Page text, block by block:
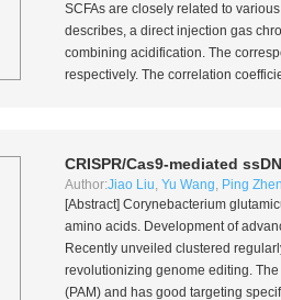
SCFAs are closely related to
describes, a direct injection gas
combining acidification. The
respectively. The correlation
CRISPR/Cas9-mediated
Author:Jiao Liu, Yu Wang, Ping
[Abstract] Corynebacterium
amino acids. Development of
Recently unveiled clustered
revolutionizing genome editing.
(PAM) and has good targeting